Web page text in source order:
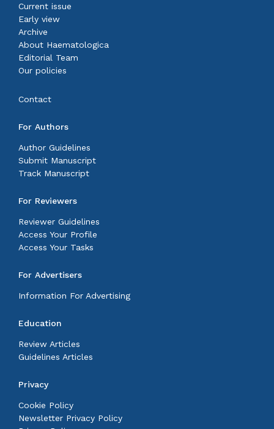
Current issue
Early view
Archive
About Haematologica
Editorial Team
Our policies
Contact
For Authors
Author Guidelines
Submit Manuscript
Track Manuscript
For Reviewers
Reviewer Guidelines
Access Your Profile
Access Your Tasks
For Advertisers
Information For Advertising
Education
Review Articles
Guidelines Articles
Privacy
Cookie Policy
Newsletter Privacy Policy